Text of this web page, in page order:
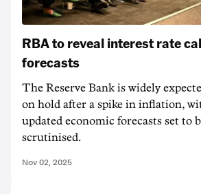
RBA to reveal interest rate
forecasts
The Reserve Bank is widely
on hold after a spike in inflation,
updated economic forecasts set to
scrutinised.
Nov 02, 2025